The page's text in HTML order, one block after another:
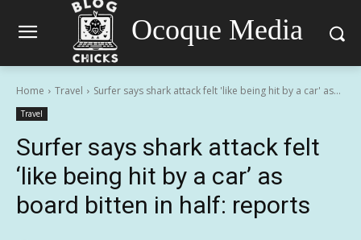
Ocoque Media
Home Travel Surfer says shark attack felt 'like being hit by a car' as...
Travel
Surfer says shark attack felt
‘like being hit by a car’ as
board bitten in half: reports